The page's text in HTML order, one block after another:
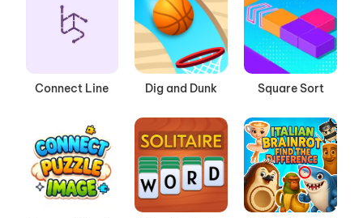
Connect Line Dig and Dunk Square Sort